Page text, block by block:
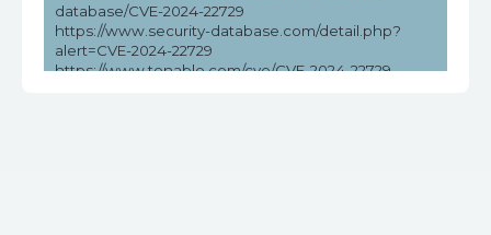
database/CVE-2024-22729
https://www.security-database.com/detail.php?
alert=CVE-2024-22729
https://www.tenable.com/cve/CVE-2024-22729